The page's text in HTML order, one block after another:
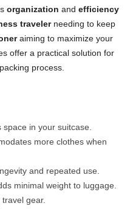
organization and efficiency
travelerneeding to keep
aiming to maximize your
offer a practical solution for
process.
in your suitcase.
more clothes when
and repeated use.
minimal weight to luggage.
gear.